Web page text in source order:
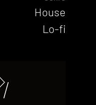
House
Lo-fi